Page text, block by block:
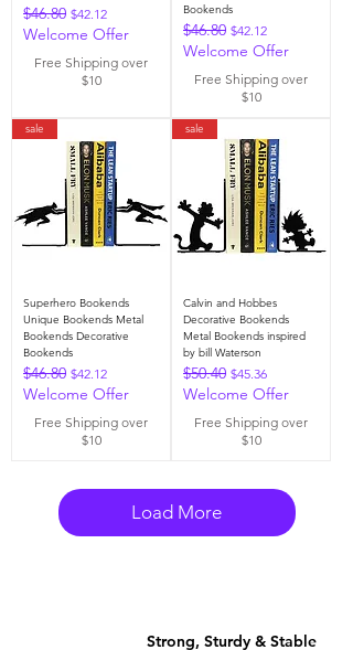
Regular Price
$46.80 Sale Price
$42.12
Welcome Offer
Free Shipping over
$10
Bookends
Regular Price
$46.80 Sale Price
$42.12
Welcome Offer
Free Shipping over
$10
sale
Superhero Bookends
Unique Bookends Metal
Bookends Decorative
Bookends
Regular Price
$46.80 Sale Price
$42.12
Welcome Offer
Free Shipping over
$10
sale
Calvin and Hobbes
Decorative Bookends
Metal Bookends inspired
by bill Waterson
Regular Price
$50.40 Sale Price
$45.36
Welcome Offer
Free Shipping over
$10
Load More
Strong, Sturdy & Stable